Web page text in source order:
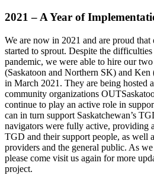
2021 – A Year of
We are now in 2021 and are proud that
started to sprout. Despite the
pandemic, we were able to hire our
(Saskatoon and Northern SK) and Ken
in March 2021. They are being hosted
community organizations
continue to play an active role in
can in turn support Saskatchewan’s
navigators were fully active, providing
TGD and their support people, as well
providers and the general public. As
please come visit us again for more
project.